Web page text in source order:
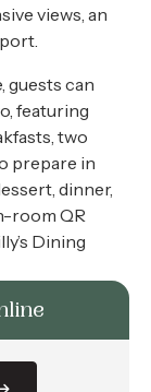
views, an
guests can
featuring
two
prepare in
dinner,
room QR
Dining